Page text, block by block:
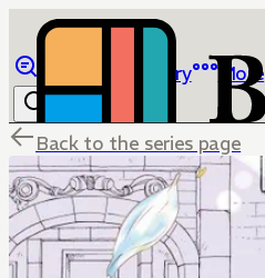
Library More
Back to the series page